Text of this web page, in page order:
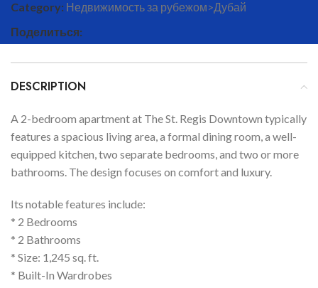
Category: Недвижимость за рубежом>Дубай
Поделиться:
DESCRIPTION
A 2-bedroom apartment at The St. Regis Downtown typically
features a spacious living area, a formal dining room, a well-
equipped kitchen, two separate bedrooms, and two or more
bathrooms. The design focuses on comfort and luxury.
Its notable features include:
* 2 Bedrooms
* 2 Bathrooms
* Size: 1,245 sq. ft.
* Built-In Wardrobes